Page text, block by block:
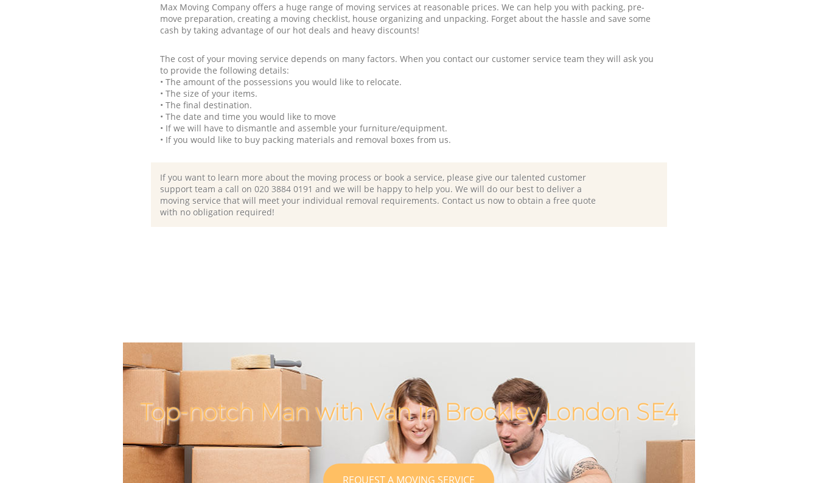
Max Moving Company offers a huge range of moving services at reasonable prices. We can help you with packing, pre-
move preparation, creating a moving checklist, house organizing and unpacking. Forget about the hassle and save some
cash by taking advantage of our hot deals and heavy discounts!
The cost of your moving service depends on many factors. When you contact our customer service team they will ask you
to provide the following details:
• The amount of the possessions you would like to relocate.
• The size of your items.
• The final destination.
• The date and time you would like to move
• If we will have to dismantle and assemble your furniture/equipment.
• If you would like to buy packing materials and removal boxes from us.
If you want to learn more about the moving process or book a service, please give our talented customer
support team a call on ‎020 3884 0191 and we will be happy to help you. We will do our best to deliver a
moving service that will meet your individual removal requirements. Contact us now to obtain a free quote
with no obligation required!
Top-notch Man with Van in Brockley London SE4
REQUEST A MOVING SERVICE